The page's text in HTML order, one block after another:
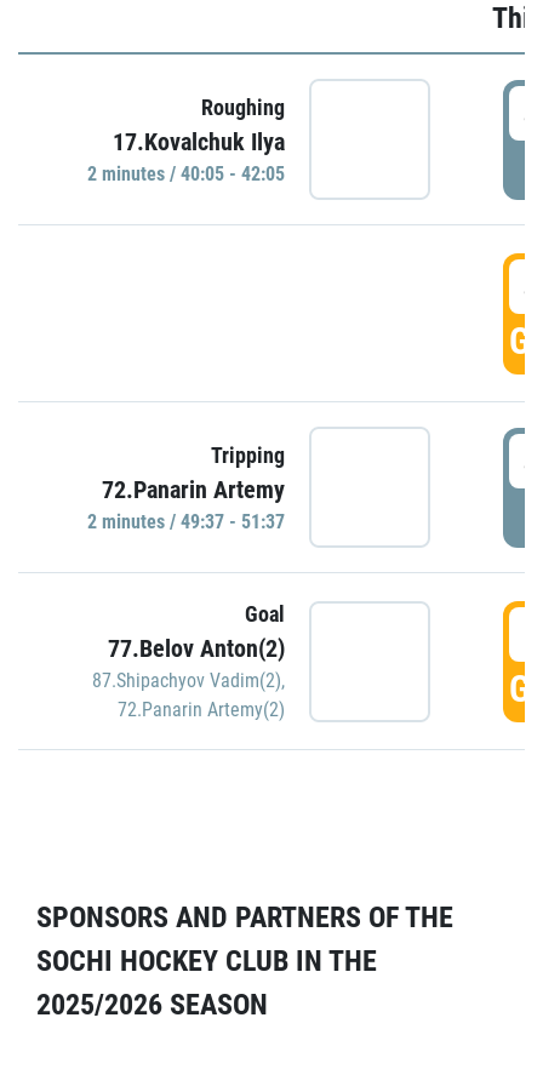
Roughing
17.Kovalchuk Ilya
2 minutes / 40:05 - 42:05
Tripping
72.Panarin Artemy
2 minutes / 49:37 - 51:37
Goal
77.Belov Anton(2)
87.Shipachyov Vadim(2),
72.Panarin Artemy(2)
SPONSORS AND PARTNERS OF THE
SOCHI HOCKEY CLUB IN THE
2025/2026 SEASON